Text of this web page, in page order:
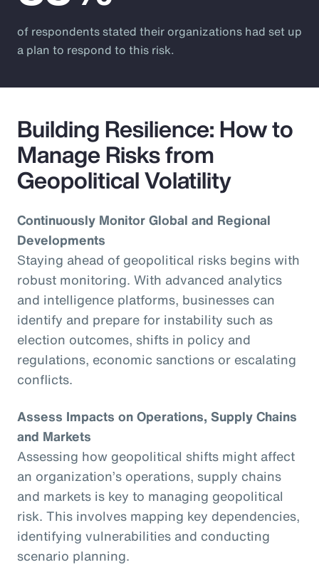
of respondents stated their organizations had set up
a plan to respond to this risk.
Building Resilience: How to
Manage Risks from
Geopolitical Volatility
Continuously Monitor Global and Regional
Developments
Staying ahead of geopolitical risks begins with
robust monitoring. With advanced analytics
and intelligence platforms, businesses can
identify and prepare for instability such as
election outcomes, shifts in policy and
regulations, economic sanctions or escalating
conflicts.
Assess Impacts on Operations, Supply Chains
and Markets
Assessing how geopolitical shifts might affect
an organization’s operations, supply chains
and markets is key to managing geopolitical
risk. This involves mapping key dependencies,
identifying vulnerabilities and conducting
scenario planning.